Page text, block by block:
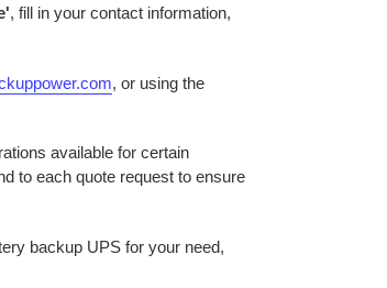
, fill in your contact information,
, or using the
available for certain
to each quote request to ensure
backup UPS for your need,